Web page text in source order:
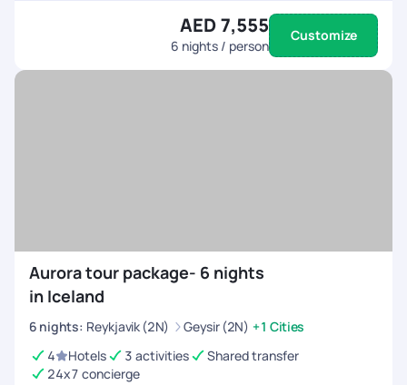
AED 7,555
6 nights / person
Customize
Aurora tour package- 6 nights
in Iceland
6 nights: Reykjavik (2N) Geysir (2N) +1 Cities
4
Hotels 3 activities
Shared transfer
24x7 concierge